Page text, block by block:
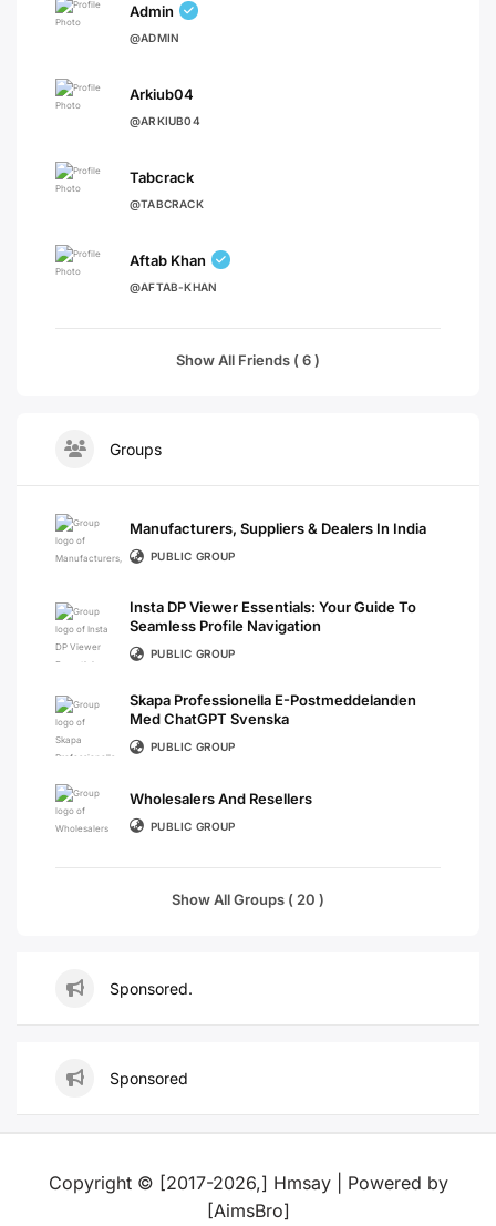
Admin
@ADMIN
Arkiub04
@ARKIUB04
Tabcrack
@TABCRACK
Aftab Khan
@AFTAB-KHAN
Show All Friends ( 6 )
Groups
Manufacturers, Suppliers & Dealers In India
PUBLIC GROUP
Insta DP Viewer Essentials: Your Guide To
Seamless Profile Navigation
PUBLIC GROUP
Skapa Professionella E-Postmeddelanden
Med ChatGPT Svenska
PUBLIC GROUP
Wholesalers And Resellers
PUBLIC GROUP
Show All Groups ( 20 )
Sponsored.
Sponsored
Copyright © [2017-2026,] Hmsay | Powered by
[AimsBro]